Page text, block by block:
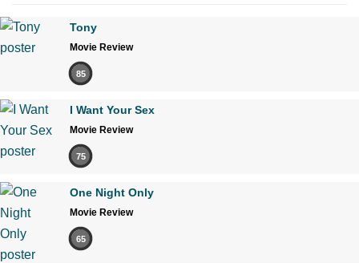
Tony
Movie Review
85
I Want Your Sex
Movie Review
75
One Night Only
Movie Review
65